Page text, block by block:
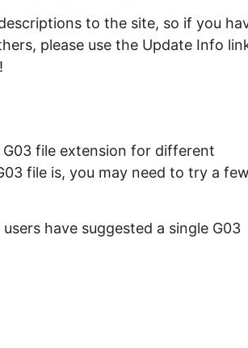
to the site, so if you
please use the Update Info
file extension for different
file is, you may need to try a
have suggested a single G03